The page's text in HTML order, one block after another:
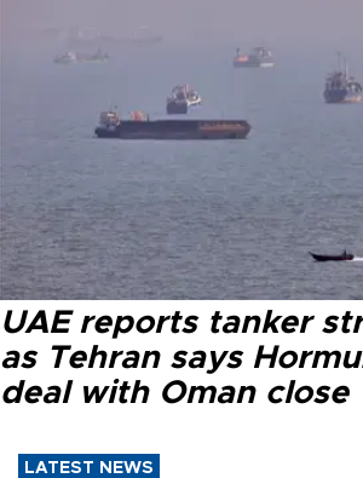
UAE reports tanker
as Tehran says
deal with Oman close
LATEST NEWS